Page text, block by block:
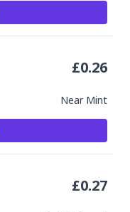
Near Mint
£0.26
£0.27